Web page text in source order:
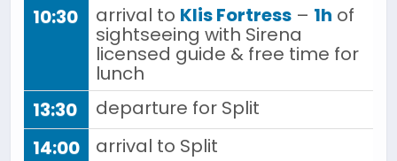
10:30
arrival to Klis Fortress – 1h of
sightseeing with Sirena
licensed guide & free time for
lunch
13:30
departure for Split
14:00
arrival to Split